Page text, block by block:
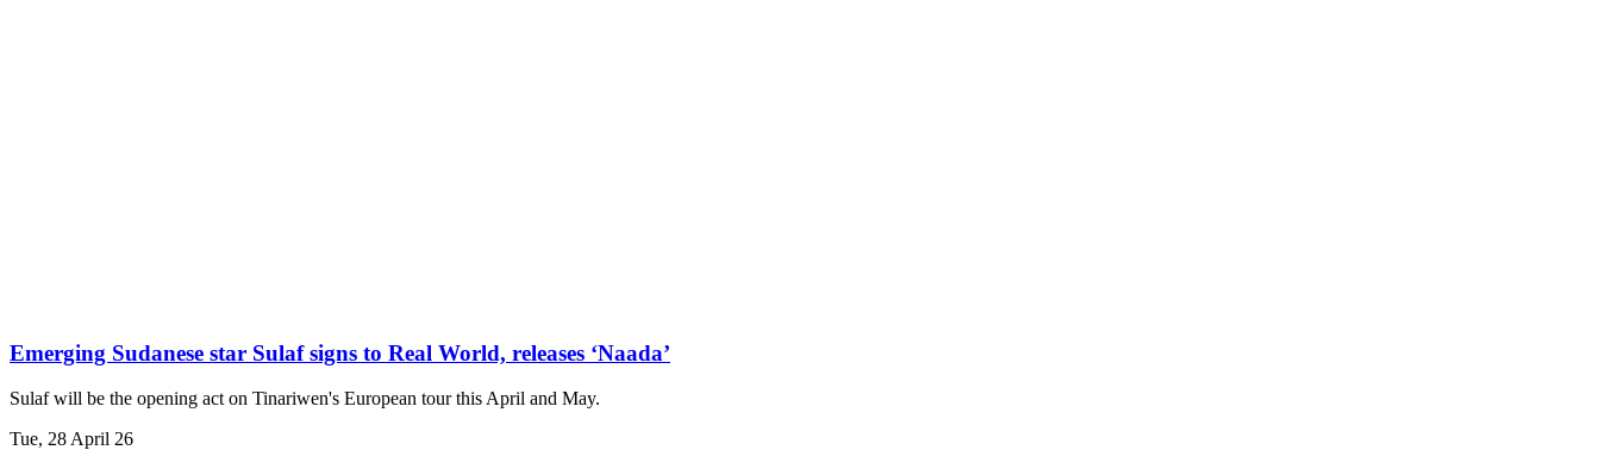
Emerging Sudanese star Sulaf signs to Real World, releases ‘Naada’
Sulaf will be the opening act on Tinariwen's European tour this April and May.
Tue, 28 April 26